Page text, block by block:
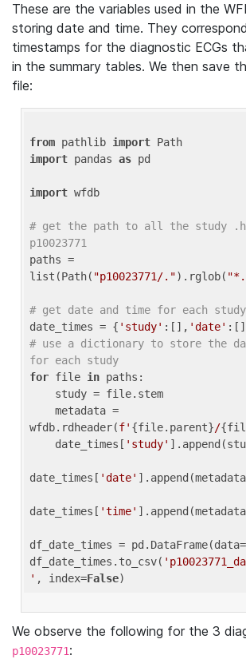
These are the variables used in the
storing date and time. They
timestamps for the diagnostic ECGs
in the summary tables. We then save
file:
from pathlib import
import pandas as pd
import wfdb
# get the path to all the study
p10023771
paths =
list(Path( "p10023771/.").rglob(
# get date and time for each study
date_times = { 'study' :[], 'date'
# use a dictionary to store the
for each study
for file in paths:
wfdb.rdheader(f' {file.parent}/
    date_times[
'study'
date_times[ 'date'
date_times[ 'time'
df_date_times =
df_date_times.to_csv(
' , index=False
We observe the following for the 3
p10023771: